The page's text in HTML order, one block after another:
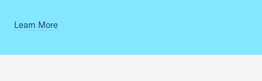
Learn More